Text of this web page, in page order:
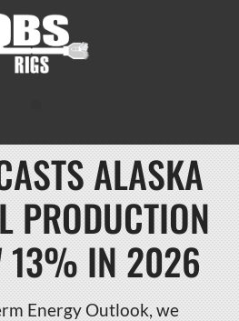
ALASKA
PRODUCTION
13% IN 2026
Energy Outlook, we